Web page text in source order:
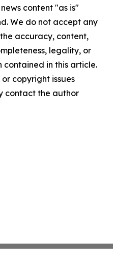
content "as is"
We do not accept any
accuracy, content,
legality, or
in this article.
copyright issues
contact the author